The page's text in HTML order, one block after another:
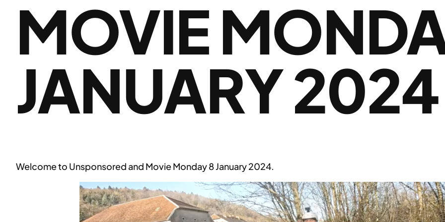
MOVIE
JANUARY 2024
Welcome to Unsponsored and Movie Monday 8 January 2024.